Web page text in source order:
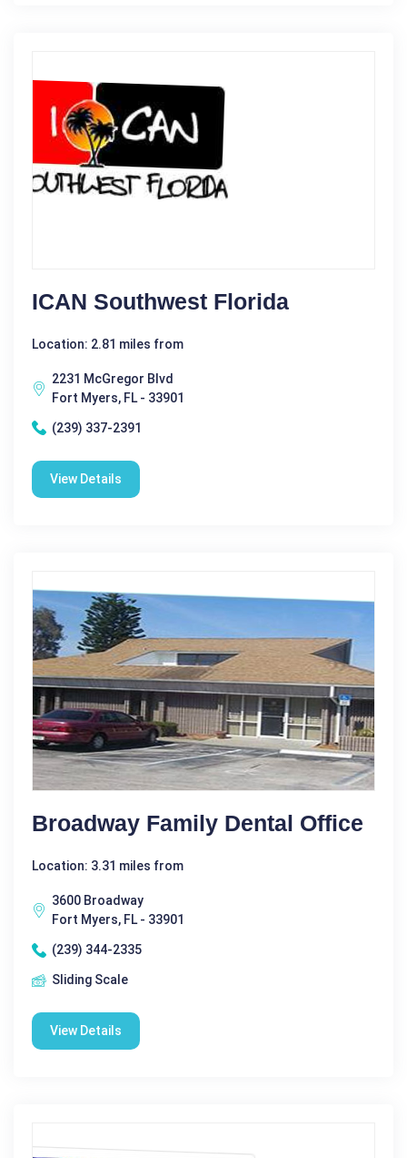
ICAN Southwest Florida
Location: 2.81 miles from
2231 McGregor Blvd
Fort Myers, FL - 33901
(239) 337-2391
View Details
Broadway Family Dental Office
Location: 3.31 miles from
3600 Broadway
Fort Myers, FL - 33901
(239) 344-2335
Sliding Scale
View Details